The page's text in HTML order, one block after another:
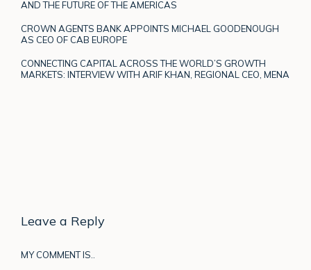
AND THE FUTURE OF THE AMERICAS
CROWN AGENTS BANK APPOINTS MICHAEL GOODENOUGH
AS CEO OF CAB EUROPE
CONNECTING CAPITAL ACROSS THE WORLD’S GROWTH
MARKETS: INTERVIEW WITH ARIF KHAN, REGIONAL CEO, MENA
Leave a Reply
MY COMMENT IS..